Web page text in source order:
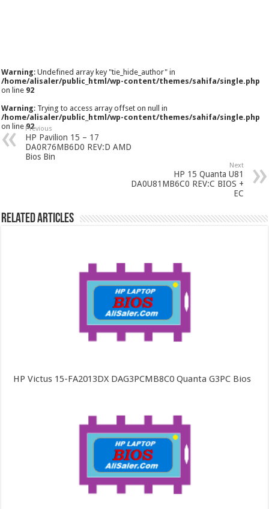
Warning: Undefined array key "tie_hide_author" in
/home/alisaler/public_html/wp-content/themes/sahifa/single.php
on line 92
Warning: Trying to access array offset on null in
/home/alisaler/public_html/wp-content/themes/sahifa/single.php
on line92
Previous
HP Pavilion 15 – 17
DA0R76MB6D0 REV:D AMD
Bios Bin
Next
HP 15 Quanta U81
DA0U81MB6C0 REV:C BIOS +
EC
Related Articles
HP Victus 15-FA2013DX DAG3PCMB8C0 Quanta G3PC Bios